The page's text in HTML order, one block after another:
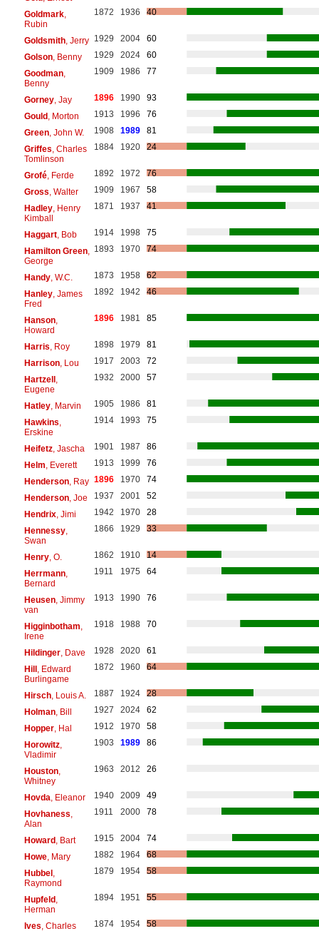
Goldmark,
Rubin
1872 1936 40
Goldsmith, Jerry 1929 2004
60
Golson, Benny 1929 2024
60
Goodman,
Benny
1909 1986 77
Gorney, Jay 1896 1990
93
Gould, Morton 1913 1996
76
Green, John W. 1908 1989
81
Griffes , Charles
Tomlinson
1884 1920 24
Grofé, Ferde 1892 1972
76
Gross , Walter 1909 1967
58
Hadley, Henry
Kimball
1871 1937 41
Haggart, Bob 1914 1998
75
Hamilton Green,
George
1893 1970 74
Handy, W.C. 1873 1958
62
Hanley, James
Fred
1892 1942 46
Hanson,
Howard
1896 1981 85
Harris , Roy 1898 1979
81
Harrison, Lou 1917 2003
72
Hartzell,
Eugene
1932 2000 57
Hatley, Marvin 1905 1986
81
Hawkins
Erskine
1914 1993 75
Heifetz, Jascha 1901 1987
86
Helm , Everett 1913 1999
76
Henderson, Ray 1896 1970
74
Henderson, Joe 1937 2001
52
Hendrix, Jimi 1942 1970
28
Hennessy,
Swan
1866 1929 33
Henry, O. 1862 1910
14
Herrmann,
Bernard
1911 1975 64
Heusen, Jimmy
van
1913 1990 76
Higginbotham
Irene
1918 1988 70
Hildinger, Dave 1928 2020
61
Hill, Edward
Burlingame
1872 1960 64
Hirsch, Louis A. 1887 1924
28
Holman, Bill 1927 2024
62
Hopper, Hal 1912 1970
58
Horowitz,
Vladimir
1903 1989 86
Houston,
Whitney
1963 2012 26
Hovda , Eleanor 1940 2009
49
Hovhaness
Alan
1911 2000 78
Howard, Bart 1915 2004
74
Howe, Mary 1882 1964
68
Hubbel,
Raymond
1879 1954 58
Hupfeld,
Herman
1894 1951 55
Ives , Charles 1874 1954
58